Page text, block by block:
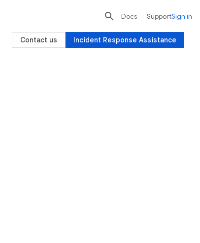

search send
Docs SupportSign in
Incident Response Assistance
Contact us